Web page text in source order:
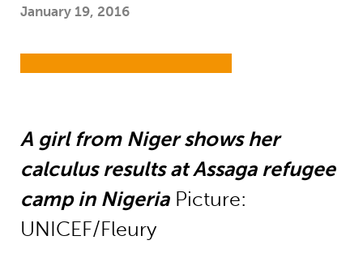
January 19, 2016
A girl from Niger shows her
calculus results at Assaga refugee
camp in NigeriaPicture:
UNICEF/Fleury